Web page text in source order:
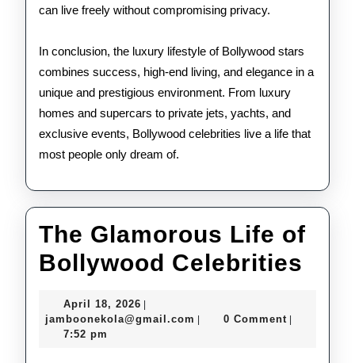
can live freely without compromising privacy.
In conclusion, the luxury lifestyle of Bollywood stars
combines success, high-end living, and elegance in a
unique and prestigious environment. From luxury
homes and supercars to private jets, yachts, and
exclusive events, Bollywood celebrities live a life that
most people only dream of.
The Glamorous Life of
Bollywood Celebrities
April 18, 2026 April
18,
jamboonekola@gmail.com jamboonekola@gmail.com
0 Comment
7:52 pm